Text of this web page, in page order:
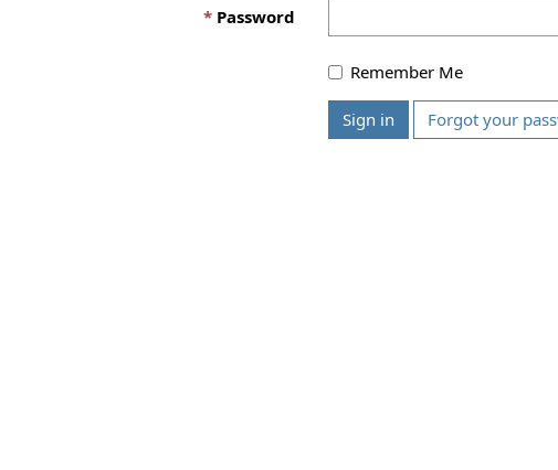
Password
Remember Me
Sign in Forgot your